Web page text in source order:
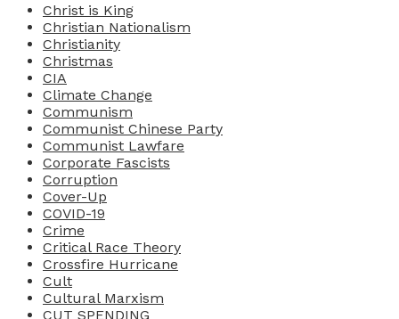
Christ is King
Christian Nationalism
Christianity
Christmas
CIA
Climate Change
Communism
Communist Chinese Party
Communist Lawfare
Corporate Fascists
Corruption
Cover-Up
COVID-19
Crime
Critical Race Theory
Crossfire Hurricane
Cult
Cultural Marxism
CUT SPENDING